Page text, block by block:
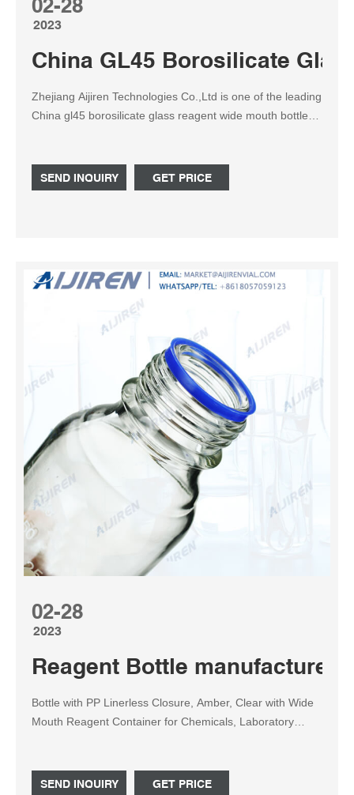
02-28
2023
China GL45 Borosilicate
Zhejiang Aijiren Technologies Co.,Ltd is one of the leading
China gl45 borosilicate glass reagent wide mouth bottle
mouth bottle 250ml from us.
SEND INQUIRY GET PRICE
02-28
2023
Reagent Bottle
Bottle with PP Linerless Closure, Amber, Clear with Wide
Mouth Reagent Container for Chemicals, Laboratory
SEND INQUIRY
GET PRICE